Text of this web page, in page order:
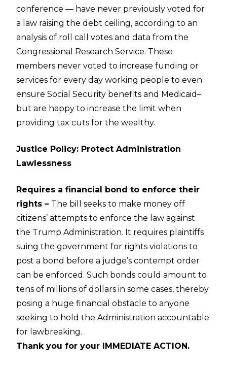
conference — have never previously voted for
a law raising the debt ceiling, according to an
analysis of roll call votes and data from the
Congressional Research Service. These
members never voted to increase funding or
services for every day working people to even
ensure Social Security benefits and Medicaid–
but are happy to increase the limit when
providing tax cuts for the wealthy.
Justice Policy: Protect Administration
Lawlessness
Requires a financial bond to enforce their
rights – The bill seeks to make money off
citizens’ attempts to enforce the law against
the Trump Administration. It requires plaintiffs
suing the government for rights violations to
post a bond before a judge’s contempt order
can be enforced. Such bonds could amount to
tens of millions of dollars in some cases, thereby
posing a huge financial obstacle to anyone
seeking to hold the Administration accountable
for lawbreaking.
Thank you for your IMMEDIATE ACTION.